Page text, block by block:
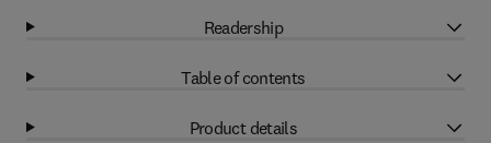
Readership
Table of contents
Product details